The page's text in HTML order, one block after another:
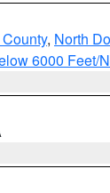
, North
6000 Feet/